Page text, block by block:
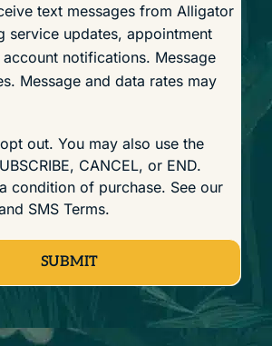
text messages from Alligator
service updates, appointment
notifications. Message
Message and data rates may
out. You may also use the
CANCEL, or END.
condition of purchase. See our
SMS Terms.
SUBMIT